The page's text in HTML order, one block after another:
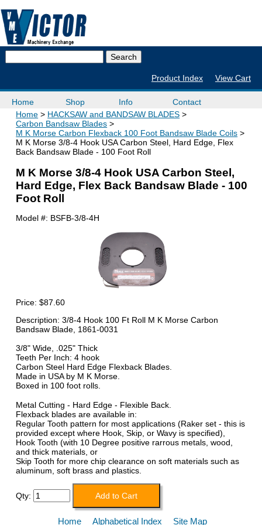
Product Index View Cart
Home Shop Info
Contact
Home
HACKSAW and BANDSAW BLADES
Carbon Bandsaw Blades
M K Morse Carbon Flexback 100 Foot Bandsaw Blade Coils
M K Morse 3/8-4 Hook USA Carbon Steel, Hard Edge, Flex
Back Bandsaw Blade - 100 Foot Roll
M K Morse 3/8-4 Hook USA Carbon Steel,
Hard Edge, Flex Back Bandsaw Blade - 100
Foot Roll
Model #: BSFB-3/8-4H
Price:$87.60
Description: 3/8-4 Hook 100 Ft Roll M K Morse Carbon
Bandsaw Blade, 1861-0031
3/8" Wide, .025" Thick
Teeth Per Inch: 4 hook
Carbon Steel Hard Edge Flexback Blades.
Made in USA by M K Morse.
Boxed in 100 foot rolls.
Metal Cutting - Hard Edge - Flexible Back.
Flexback blades are available in:
Regular Tooth pattern for most applications (Raker set - this is
provided except where Hook, Skip, or Wavy is specified),
Hook Tooth (with 10 Degree positive rarrous metals, wood,
and thick materials, or
Skip Tooth for more chip clearance on soft materials such as
aluminum, soft brass and plastics.
Qty:
Home Alphabetical Index Site Map